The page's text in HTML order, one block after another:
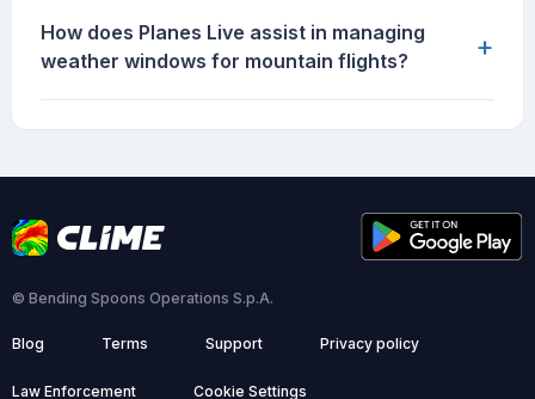
How does Planes Live assist in managing
weather windows for mountain flights?
+
© Bending Spoons Operations S.p.A.
Blog Terms Support Privacy policy
Law Enforcement Cookie Settings